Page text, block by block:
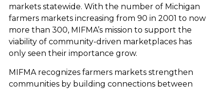
markets statewide. With the number of Michigan
farmers markets increasing from 90 in 2001 to now
more than 300, MIFMA’s mission to support the
viability of community-driven marketplaces has
only seen their importance grow.
MIFMA recognizes farmers markets strengthen
communities by building connections between